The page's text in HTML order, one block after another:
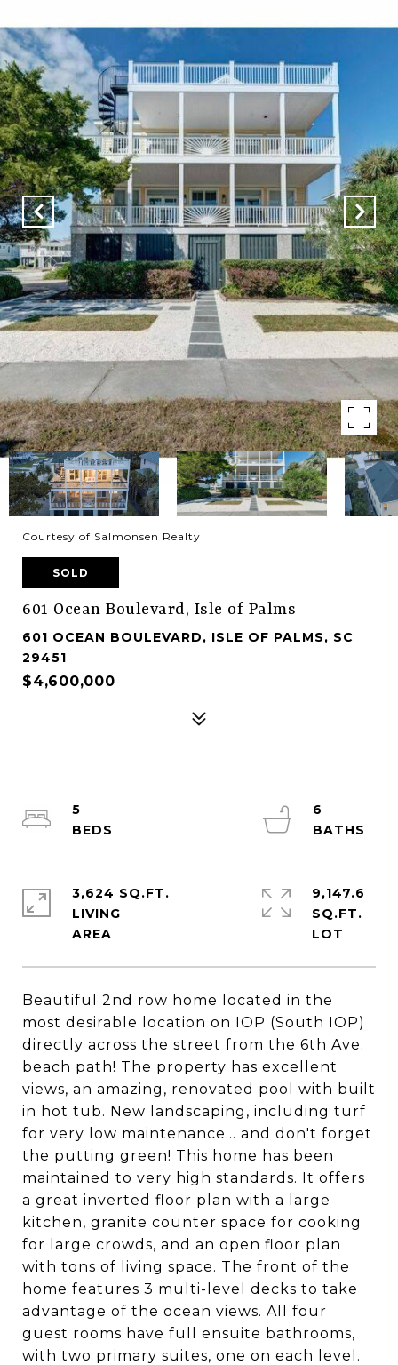
Courtesy of Salmonsen Realty
SOLD
601 Ocean Boulevard, Isle of Palms
601 OCEAN BOULEVARD, ISLE OF PALMS, SC
29451
$4,600,000
Beautiful 2nd row home located in the
most desirable location on IOP (South IOP)
directly across the street from the 6th Ave.
beach path! The property has excellent
views, an amazing, renovated pool with built
in hot tub. New landscaping, including turf
for very low maintenance... and don't forget
the putting green! This home has been
maintained to very high standards. It offers
a great inverted floor plan with a large
kitchen, granite counter space for cooking
for large crowds, and an open floor plan
with tons of living space. The front of the
home features 3 multi-level decks to take
advantage of the ocean views. All four
guest rooms have full ensuite bathrooms,
with two primary suites, one on each level.
5
6
3,624 SQ.FT.
LIVING
9,147.6
SQ.FT.